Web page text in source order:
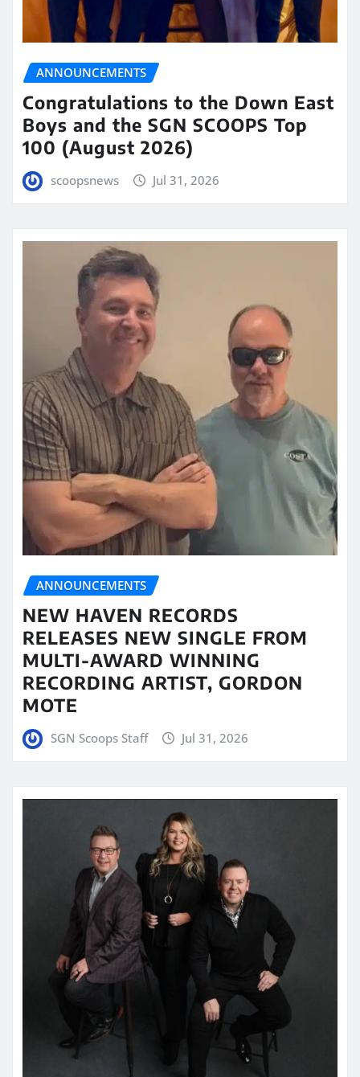
ANNOUNCEMENTS
Congratulations to the Down East
Boys and the SGN SCOOPS Top
100 (August 2026)
scoopsnews Jul 31, 2026
ANNOUNCEMENTS
NEW HAVEN RECORDS
RELEASES NEW SINGLE FROM
MULTI-AWARD WINNING
RECORDING ARTIST, GORDON
MOTE
SGN Scoops Staff Jul 31, 2026